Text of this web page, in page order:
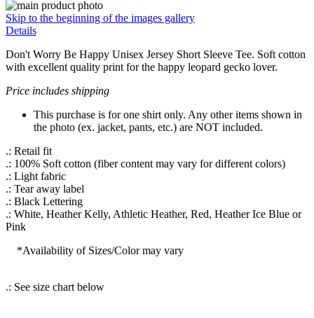
Skip to the beginning of the images gallery
Details
Don't Worry Be Happy Unisex Jersey Short Sleeve Tee. Soft cotton
with excellent quality print for the happy leopard gecko lover.
Price includes shipping
This purchase is for one shirt only. Any other items shown in
the photo (ex. jacket, pants, etc.) are NOT included.
.: Retail fit
.: 100% Soft cotton (fiber content may vary for different colors)
.: Light fabric
.: Tear away label
.: Black Lettering
.: White, Heather Kelly, Athletic Heather, Red, Heather Ice Blue or
Pink
*Availability of Sizes/Color may vary
.: See size chart below